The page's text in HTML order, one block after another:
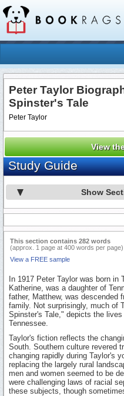
Peter Taylor
Spinster's Tale
Peter Taylor
View
Study Guide
Show
This section contains 282 words
(approx. 1 page at 400 words per page)
View a FREE sample
In 1917 Peter Taylor was born in
Katherine, was a daughter of
father, Matthew, was descended
family. Not surprisingly, much of
Spinster's Tale," depicts the
Tennessee.
Taylor's fiction reflects the
South. Southern culture revered
changing rapidly during Taylor's
replacing the largely rural
men and women seemed to be
were challenging laws of racial
these subjects, though